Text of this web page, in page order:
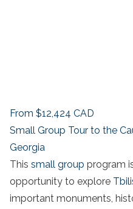
From $12,424 CAD
Small Group Tour to the
Georgia
This small group program
opportunity to explore
important monuments,